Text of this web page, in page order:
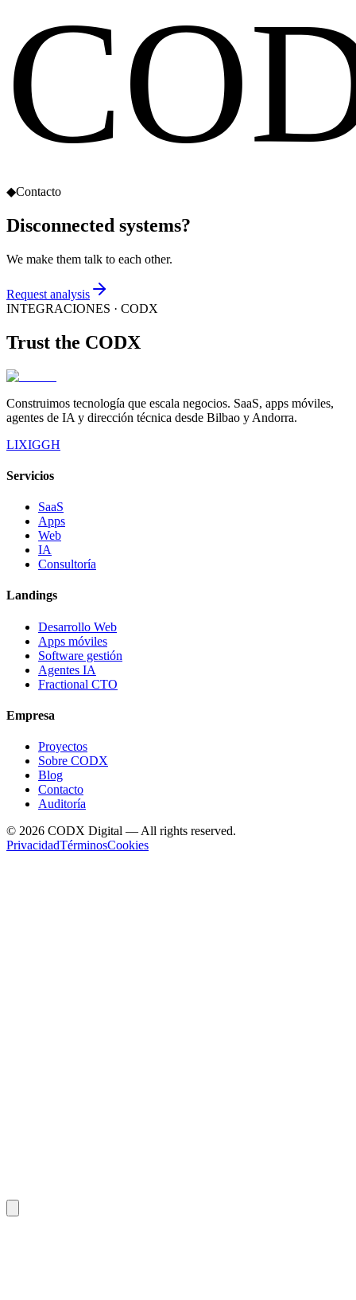
◆Contacto
Disconnected systems?
We make them talk to each other.
Request analysis
INTEGRACIONES · CODX
Trust the CODX
Construimos tecnología que escala negocios. SaaS, apps móviles,
agentes de IA y dirección técnica desde Bilbao y Andorra.
LIXIGGH
Servicios
SaaS
Apps
Web
IA
Consultoría
Landings
Desarrollo Web
Apps móviles
Software gestión
Agentes IA
Fractional CTO
Empresa
Proyectos
Sobre CODX
Blog
Contacto
Auditoría
© 2026 CODX Digital — All rights reserved.
PrivacidadTérminosCookies